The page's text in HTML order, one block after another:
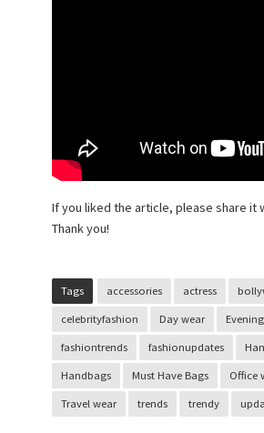
If you liked the article, please share it
Thank you!
Tags accessories actress
celebrityfashion Day wear
fashiontrends fashionupdates
Handbags Must Have Bags Office
Travel wear trends trendy